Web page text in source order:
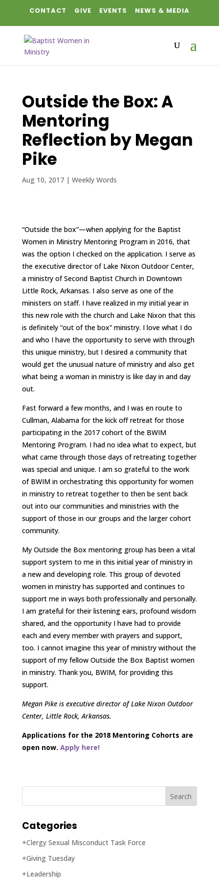
CONTACT GIVE EVENTS NEWS & MEDIA
Outside the Box: A
Mentoring
Reflection by Megan
Pike
Aug 10, 2017| Weekly Words
“Outside the box”—when applying for the Baptist
Women in Ministry Mentoring Program in 2016, that
was the option I checked on the application. I serve as
the executive director of Lake Nixon Outdoor Center,
a ministry of Second Baptist Church in Downtown
Little Rock, Arkansas. I also serve as one of the
ministers on staff. I have realized in my initial year in
this new role with the church and Lake Nixon that this
is definitely “out of the box” ministry. I love what I do
and who I have the opportunity to serve with through
this unique ministry, but I desired a community that
would get the unusual nature of ministry and also get
what being a woman in ministry is like day in and day
out.
Fast forward a few months, and I was en route to
Cullman, Alabama for the kick off retreat for those
participating in the 2017 cohort of the BWIM
Mentoring Program. I had no idea what to expect, but
what came through those days of retreating together
was special and unique. I am so grateful to the work
of BWIM in orchestrating this opportunity for women
in ministry to retreat together to then be sent back
out into our communities and ministries with the
support of those in our groups and the larger cohort
community.
My Outside the Box mentoring group has been a vital
support system to me in this initial year of ministry in
a new and developing role. This group of devoted
women in ministry has supported and continues to
support me in ways both professionally and personally.
I am grateful for their listening ears, profound wisdom
shared, and the opportunity I have had to provide
each and every member with prayers and support,
too. I cannot imagine this year of ministry without the
support of my fellow Outside the Box Baptist women
in ministry. Thank you, BWIM, for providing this
support.
Megan Pike is executive director of Lake Nixon Outdoor
Center, Little Rock, Arkansas.
Applications for the 2018 Mentoring Cohorts are
open now. Apply here!
Categories
+Clergy Sexual Misconduct Task Force
+Giving Tuesday
+Leadership